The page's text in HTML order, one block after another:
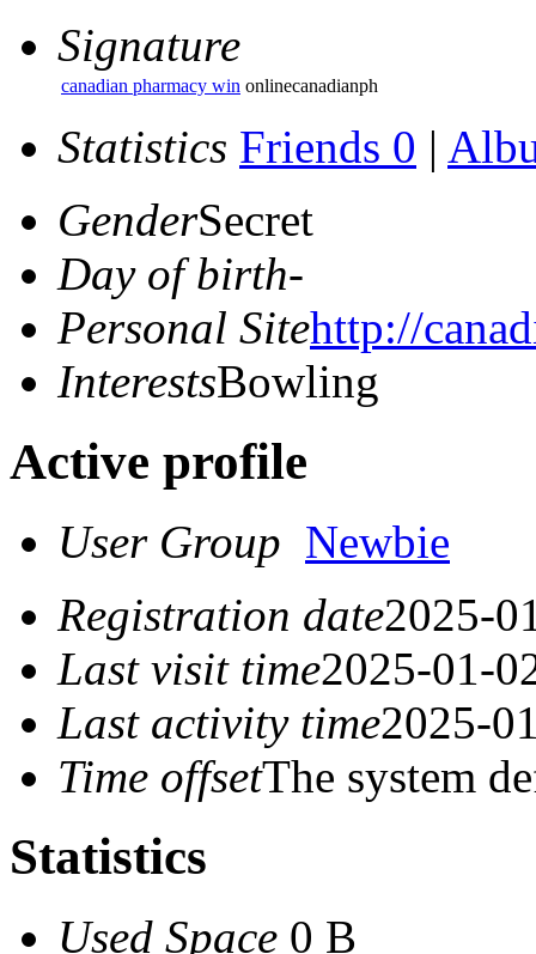
Signature
canadian pharmacy win onlinecanadianph
Statistics Friends 0 |
GenderSecret
Day of birth-
Personal Sitehttp://
InterestsBowling
Active profile
User Group Newbie
Registration date2025-
Last visit time2025-01-
Last activity time2025-
Time offsetThe system
Statistics
Used Space 0 B